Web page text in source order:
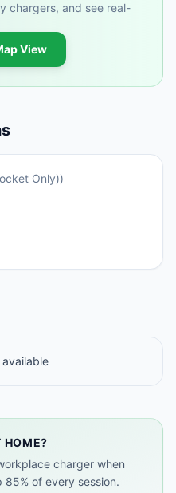
chargers, and see real-
View
Only))
HOME?
charger when
85% of every session.